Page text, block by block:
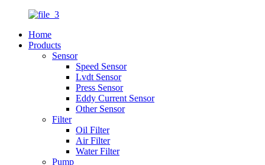
Home
Products
Sensor
Speed Sensor
Lvdt Sensor
Press Sensor
Eddy Current Sensor
Other Sensor
Filter
Oil Filter
Air Filter
Water Filter
Pump